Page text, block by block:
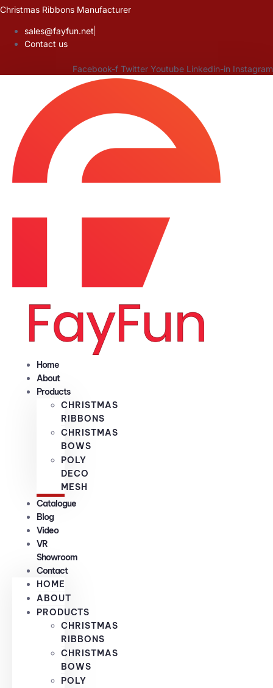
Skip
content
Christmas Ribbons Manufacturer
sales@fayfun.net
Contact us
Facebook-f Twitter Youtube Linkedin-in Instagram
Home
About
Products
CHRISTMAS
RIBBONS
CHRISTMAS
BOWS
POLY
DECO
MESH
Catalogue
Blog
Video
VR
Showroom
Contact
HOME
ABOUT
PRODUCTS
CHRISTMAS
RIBBONS
CHRISTMAS
BOWS
POLY